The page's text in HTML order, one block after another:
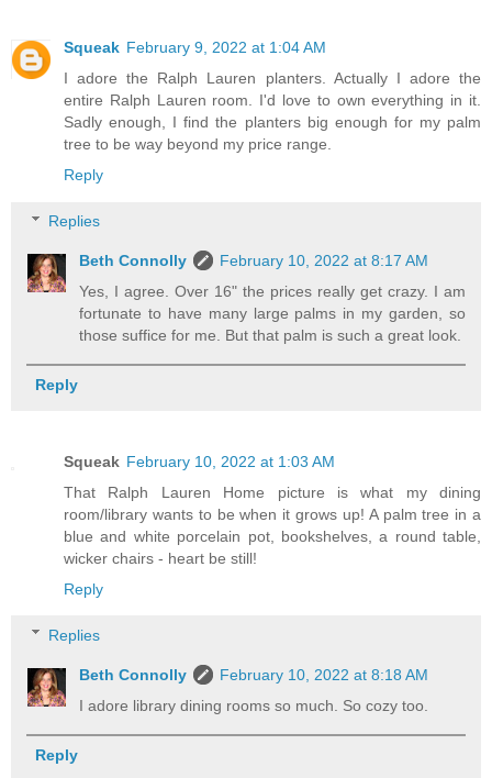
Squeak February 9, 2022 at 1:04 AM
I adore the Ralph Lauren planters. Actually I adore the
entire Ralph Lauren room. I'd love to own everything in it.
Sadly enough, I find the planters big enough for my palm
tree to be way beyond my price range.
Reply
Replies
Beth Connolly
February 10, 2022 at 8:17 AM
Yes, I agree. Over 16" the prices really get crazy. I am
fortunate to have many large palms in my garden, so
those suffice for me. But that palm is such a great look.
Reply
Squeak February 10, 2022 at 1:03 AM
That Ralph Lauren Home picture is what my dining
room/library wants to be when it grows up! A palm tree in a
blue and white porcelain pot, bookshelves, a round table,
wicker chairs - heart be still!
Reply
Replies
Beth Connolly
February 10, 2022 at 8:18 AM
I adore library dining rooms so much. So cozy too.
Reply